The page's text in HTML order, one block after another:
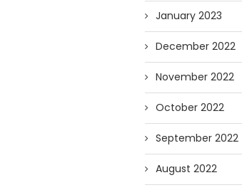
January 2023
December 2022
November 2022
October 2022
September 2022
August 2022